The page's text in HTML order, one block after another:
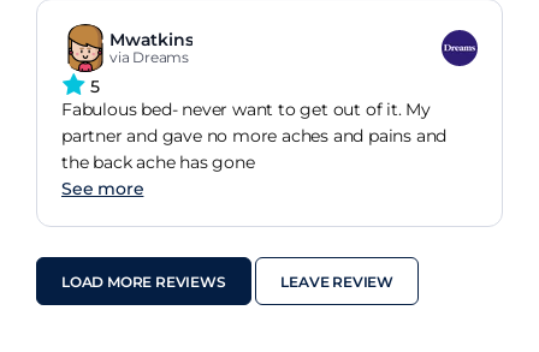
Mwatkins
via Dreams
5
Fabulous bed- never want to get out of it. My
partner and gave no more aches and pains and
the back ache has gone
See more
LOAD MORE REVIEWS LEAVE REVIEW